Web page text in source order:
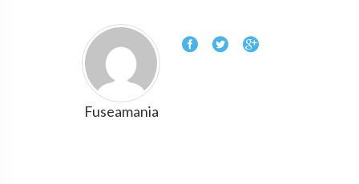
Fuseamania